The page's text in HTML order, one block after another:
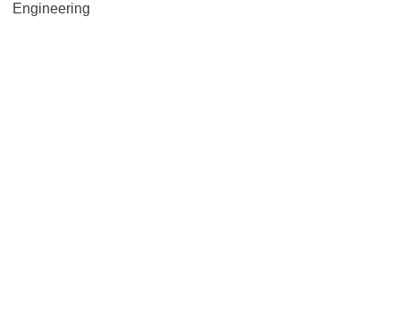
Engineering